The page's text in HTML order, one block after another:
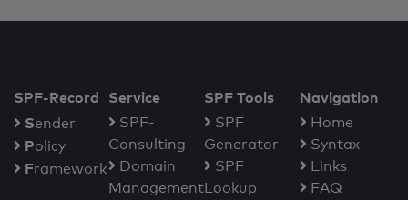
SPF-Record
Sender
Policy
Framework
Service
SPF-
Consulting
Domain
Management
SPF Tools
SPF
Generator
SPF
Lookup
Navigation
Home
Syntax
Links
FAQ